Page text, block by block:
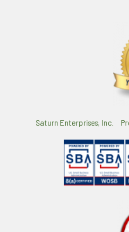
Saturn Enterprises, Inc.